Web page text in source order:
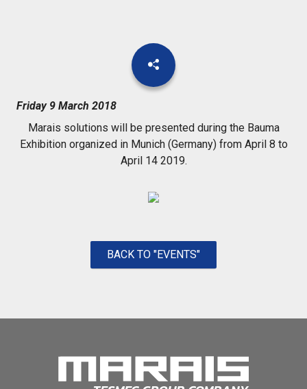
Friday 9 March 2018
Marais solutions will be presented during the Bauma
Exhibition organized in Munich (Germany) from April 8 to
April 14 2019.
BACK TO "EVENTS"